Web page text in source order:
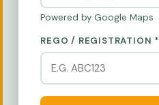
Powered by Google Maps
REGO / REGISTRATION *